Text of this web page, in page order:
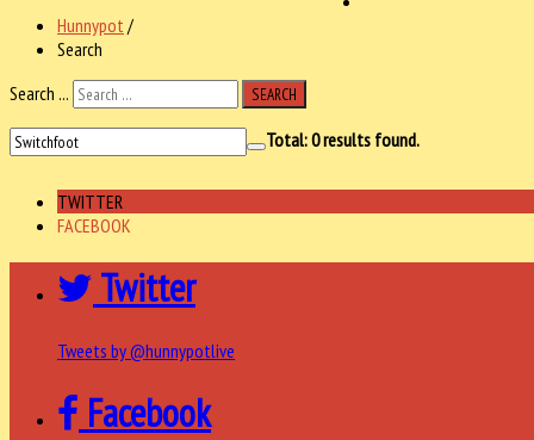
Hunnypot /
Search
Search ...
SEARCH
Total:0results found.
TWITTER
FACEBOOK
Twitter
Tweets by @hunnypotlive
Facebook